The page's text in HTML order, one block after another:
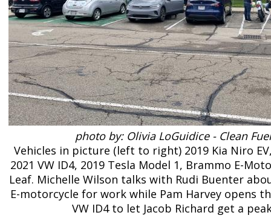
photo by: Olivia LoGuidice - Clean
Vehicles in picture (left to right) 2019 Kia Niro
2021 VW ID4, 2019 Tesla Model 1, Brammo E-
Leaf. Michelle Wilson talks with Rudi Buenter
E-motorcycle for work while Pam Harvey opens
VW ID4 to let Jacob Richard get a